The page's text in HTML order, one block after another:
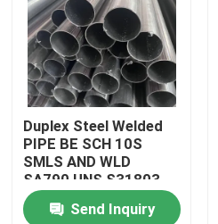
Products
Videos
About Us
Factory Tour
Duplex Steel Welded
PIPE BE SCH 10S
SMLS AND WLD
SA790 UNS S31803
ASME B36.19 SIZE-
219*4 Send Inquiry